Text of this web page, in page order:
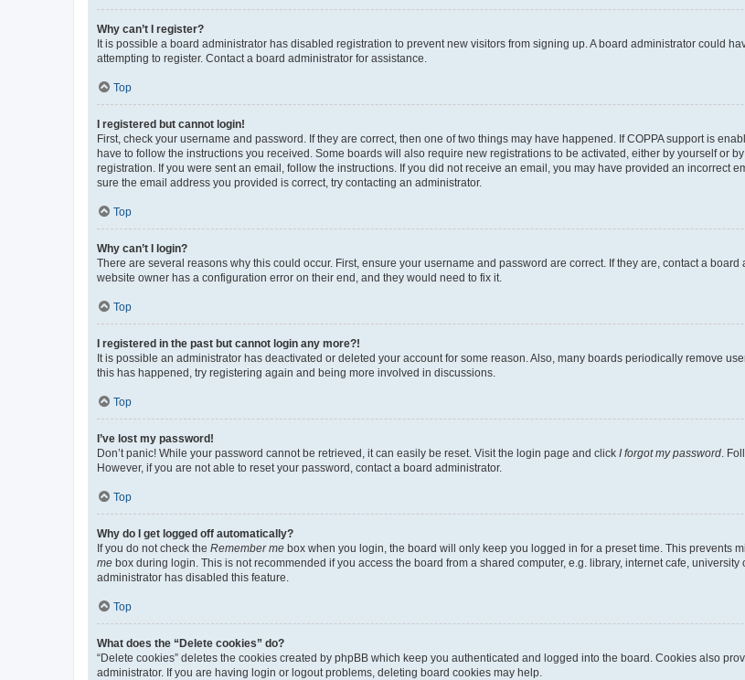
Why can’t I register?
It is possible a board administrator has disabled registration to prevent new visitors from signing up. A board administrator could
attempting to register. Contact a board administrator for assistance.
Top
I registered but cannot login!
First, check your username and password. If they are correct, then one of two things may have happened. If COPPA support is
have to follow the instructions you received. Some boards will also require new registrations to be activated, either by yourself or
registration. If you were sent an email, follow the instructions. If you did not receive an email, you may have provided an incorrect
sure the email address you provided is correct, try contacting an administrator.
Top
Why can’t I login?
There are several reasons why this could occur. First, ensure your username and password are correct. If they are, contact a
website owner has a configuration error on their end, and they would need to fix it.
Top
I registered in the past but cannot login any more?!
It is possible an administrator has deactivated or deleted your account for some reason. Also, many boards periodically remove
this has happened, try registering again and being more involved in discussions.
Top
I’ve lost my password!
Don’t panic! While your password cannot be retrieved, it can easily be reset. Visit the login page and click I forgot my password.
However, if you are not able to reset your password, contact a board administrator.
Top
Why do I get logged off automatically?
If you do not check the Remember me box when you login, the board will only keep you logged in for a preset time. This prevents
me box during login. This is not recommended if you access the board from a shared computer, e.g. library, internet cafe,
administrator has disabled this feature.
Top
What does the “Delete cookies” do?
“Delete cookies” deletes the cookies created by phpBB which keep you authenticated and logged into the board. Cookies also
administrator. If you are having login or logout problems, deleting board cookies may help.